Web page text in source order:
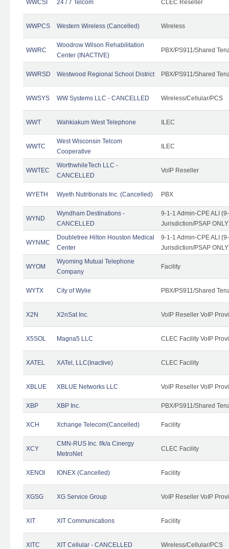
WWCSI 24 / 7 Telcom CLEC Reseller
WWPCS Western Wireless (Cancelled) Wireless
WWRC
Woodrow Wilson Rehabilitation
Center (INACTIVE)
PBX/PS911/Shared
WWRSD Westwood Regional School District PBX/PS911/Shared
WWSYS WW Systems LLC - CANCELLED Wireless/Cellular/PCS
WWT Wahkiakum West Telephone ILEC
WWTC
West Wisconsin Telcom
Cooperative
ILEC
WWTEC
WorthwhileTech LLC -
CANCELLED
VoIP Reseller
WYETH Wyeth Nutritionals Inc. (Cancelled) PBX
WYND
Wyndham Destinations -
CANCELLED
9-1-1 Admin-CPE ALI
Jurisdiction/PSAP
WYNMC
Doubletree Hilton Houston Medical
Center
9-1-1 Admin-CPE ALI
Jurisdiction/PSAP
WYOM
Wyoming Mutual Telephone
Company
Facility
WYTX City of Wylie PBX/PS911/Shared
X2N X2nSat Inc. VoIP Reseller VoIP
X5SOL Magna5 LLC CLEC Facility VoIP
XATEL XATel, LLC(Inactive) CLEC Facility
XBLUE XBLUE Networks LLC VoIP Reseller VoIP
XBP XBP Inc. PBX/PS911/Shared
XCH Xchange Telecom(Cancelled) Facility
XCY
CMN-RUS Inc. f/k/a Cinergy
MetroNet
CLEC Facility
XENOI IONEX (Cancelled) Facility
XGSG XG Service Group VoIP Reseller VoIP
XIT XIT Communications Facility
XITC XIT Cellular - CANCELLED Wireless/Cellular/PCS